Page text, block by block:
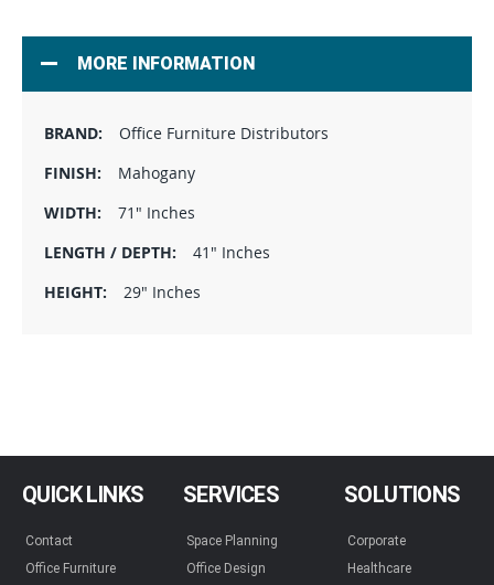
MORE INFORMATION
Office Furniture Distributors
Mahogany
71" Inches
41" Inches
29" Inches
QUICK LINKS
Contact
Office Furniture
SERVICES
Space Planning
Office Design
SOLUTIONS
Corporate
Healthcare